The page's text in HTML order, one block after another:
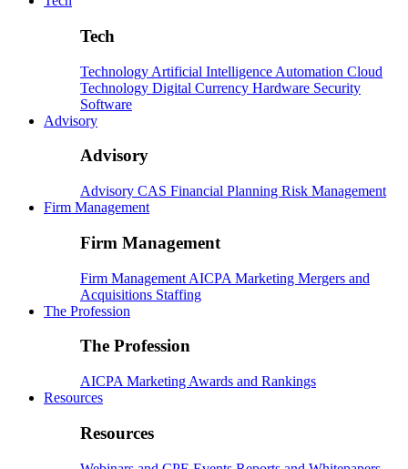
Tech
Technology Artificial Intelligence Automation Cloud
Technology Digital Currency Hardware Security
Software
Advisory
Advisory
Advisory CAS Financial Planning Risk Management
Firm Management
Firm Management
Firm Management AICPA Marketing Mergers and
Acquisitions Staffing
The Profession
The Profession
AICPA Marketing Awards and Rankings
Resources
Resources